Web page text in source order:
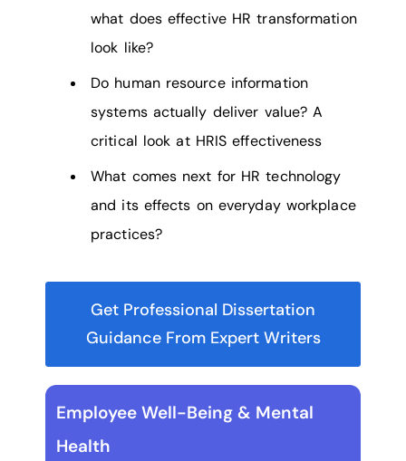
what does effective HR transformation
look like?
Do human resource information
systems actually deliver value? A
critical look at HRIS effectiveness
What comes next for HR technology
and its effects on everyday workplace
practices?
Get Professional Dissertation
Guidance From Expert Writers
Employee Well-Being & Mental
Health